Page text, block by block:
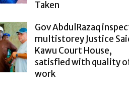
Taken
Gov AbdulRazaq
multistorey Justice
Kawu Court House,
satisfied with quality
work